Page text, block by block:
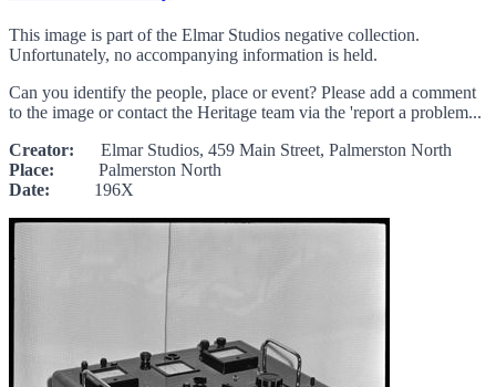
This image is part of the Elmar Studios negative collection.
Unfortunately, no accompanying information is held.
Can you identify the people, place or event? Please add a comment
to the image or contact the Heritage team via the 'report a problem...
Creator: Elmar Studios, 459 Main Street, Palmerston North
Place: Palmerston North
Date: 196X